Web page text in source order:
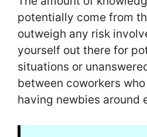
potentially come from
outweigh any risk
yourself out there for
situations or
between coworkers who
having newbies around